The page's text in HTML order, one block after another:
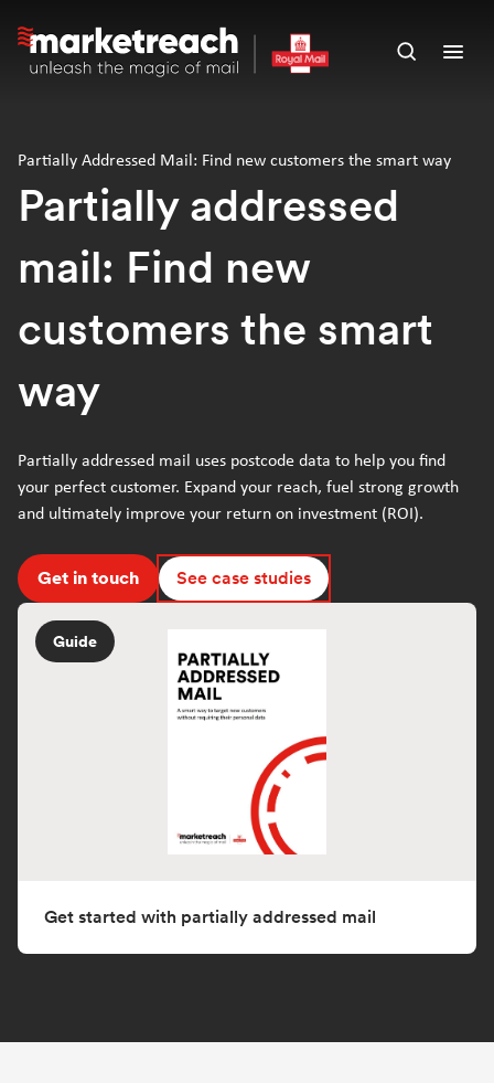
main
Open
Partially Addressed Mail: Find new customers the smart way
Partially addressed
mail: Find new
customers the smart
way
Partially addressed mail uses postcode data to help you find
your perfect customer. Expand your reach, fuel strong growth
and ultimately improve your return on investment (ROI).
Get in touch See case studies
Guide
Get started with partially addressed mail